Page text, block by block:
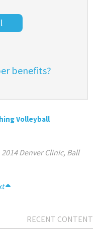
benefits?
Volleyball
2014 Denver Clinic, Ball
RECENT CONTENT